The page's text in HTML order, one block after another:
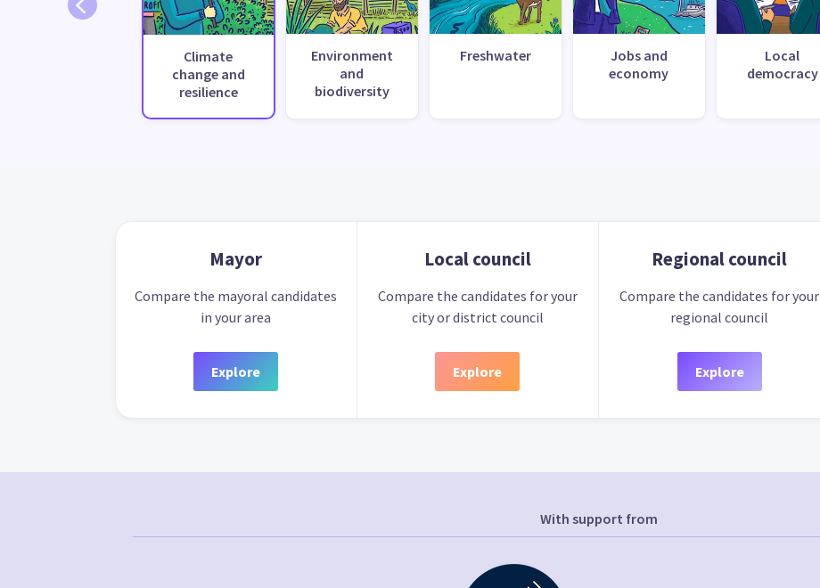
Climate
change and
resilience
Environment
and
biodiversity
Freshwater
Jobs and
economy
Local
democracy
Mayor
Compare the mayoral candidates
in your area
Explore
Local council
Compare the candidates for your
city or district council
Explore
Regional council
Compare the candidates for your
regional council
Explore
With support from